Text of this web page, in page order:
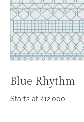
Blue Rhythm
Starts at ₹12,000